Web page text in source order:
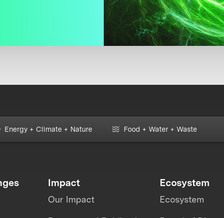
Energy + Climate + Nature Food + Water + Waste
Impact
Our Impact
Ecosystem
Ecosystem